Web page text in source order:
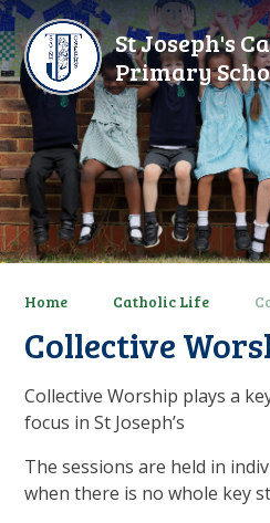
Skip to content ↓
St Joseph's
Primary
Home Catholic Life
Collective
Collective Worship plays a
focus in St Joseph’s
The sessions are held in
when there is no whole key